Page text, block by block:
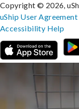
Copyright © 2026,
uShip User Agreement
Accessibility Help